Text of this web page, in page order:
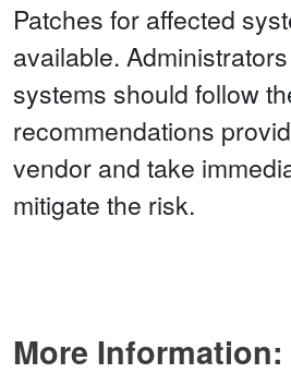
Patches for affected
available.
systems should follow
recommendations
vendor and take
mitigate the risk.
More Information: